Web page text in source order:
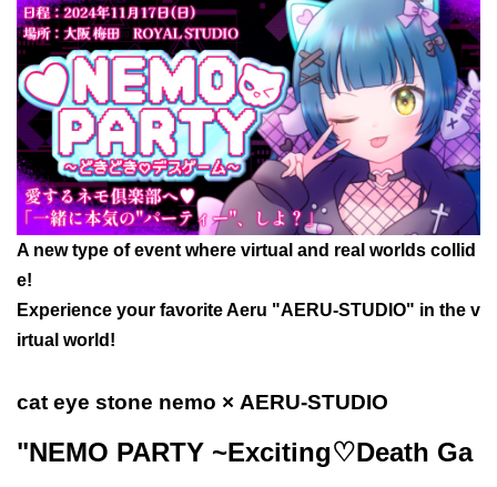
A new type of event where virtual and real worlds collid
e!
Experience your favorite Aeru "AERU-STUDIO" in the v
irtual world!
cat eye stone nemo × AERU-STUDIO
"NEMO PARTY ~Exciting♡Death Ga